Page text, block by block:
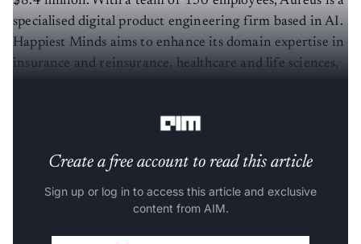
specialised digital product engineering firm based in AI.
Happiest Minds aims to enhance its domain expertise in
insurance and reinsurance, healthcare and life sciences,
Create a free account to read this article
Sign up or log in to access this article and exclusive
content from AIM.